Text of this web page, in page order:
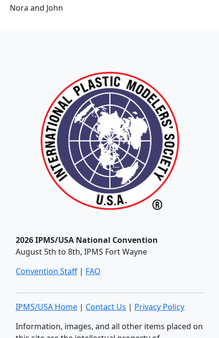
Nora and John
2026 IPMS/USA National Convention
August 5th to 8th, IPMS Fort Wayne
Convention Staff| FAQ
IPMS/USA Home | Contact Us | Privacy Policy
Information, images, and all other items placed on